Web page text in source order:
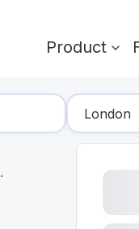
Product